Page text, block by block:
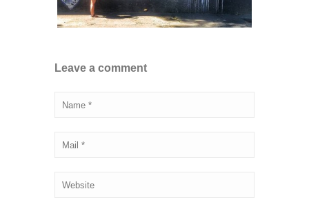
Leave a comment